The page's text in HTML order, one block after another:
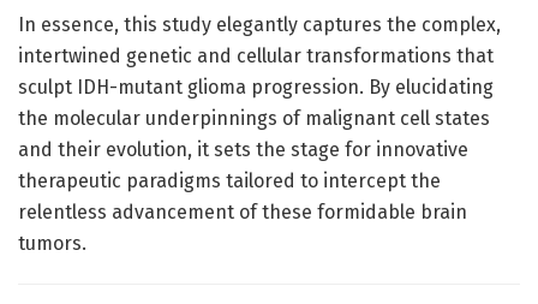
In essence, this study elegantly captures the complex,
intertwined genetic and cellular transformations that
sculpt IDH-mutant glioma progression. By elucidating
the molecular underpinnings of malignant cell states
and their evolution, it sets the stage for innovative
therapeutic paradigms tailored to intercept the
relentless advancement of these formidable brain
tumors.